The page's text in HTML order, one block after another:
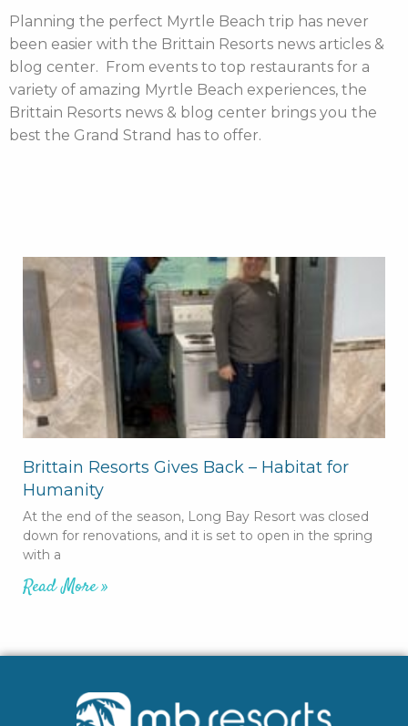
Planning the perfect Myrtle Beach trip has never
been easier with the Brittain Resorts news articles &
blog center. From events to top restaurants for a
variety of amazing Myrtle Beach experiences, the
Brittain Resorts news & blog center brings you the
best the Grand Strand has to offer.
Brittain Resorts Gives Back – Habitat for
Humanity
At the end of the season, Long Bay Resort was closed
down for renovations, and it is set to open in the spring
with a
Read More »